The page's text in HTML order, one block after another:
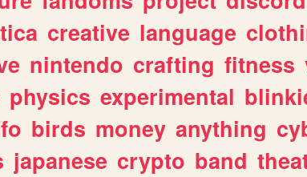
creative language
nintendo crafting fitness
physics experimental
birds money anything
japanese crypto band